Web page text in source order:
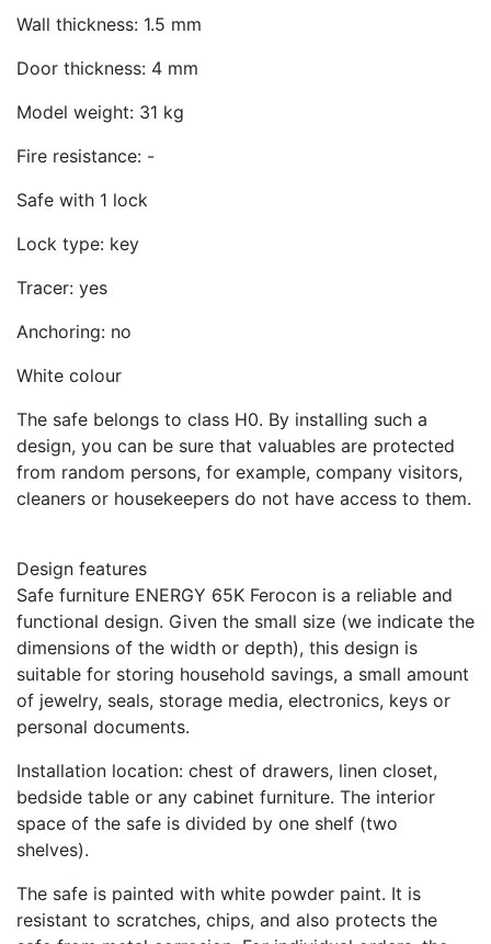
Wall thickness: 1.5 mm
Door thickness: 4 mm
Model weight: 31 kg
Fire resistance: -
Safe with 1 lock
Lock type: key
Tracer: yes
Anchoring: no
White colour
The safe belongs to class H0. By installing such a
design, you can be sure that valuables are protected
from random persons, for example, company visitors,
cleaners or housekeepers do not have access to them.
Design features
Safe furniture ENERGY 65K Ferocon is a reliable and
functional design. Given the small size (we indicate the
dimensions of the width or depth), this design is
suitable for storing household savings, a small amount
of jewelry, seals, storage media, electronics, keys or
personal documents.
Installation location: chest of drawers, linen closet,
bedside table or any cabinet furniture. The interior
space of the safe is divided by one shelf (two
shelves).
The safe is painted with white powder paint. It is
resistant to scratches, chips, and also protects the